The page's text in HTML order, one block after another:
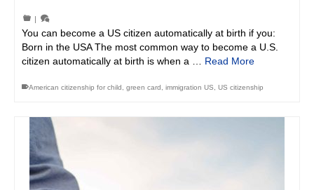
|
You can become a US citizen automatically at birth if you:
Born in the USA The most common way to become a U.S.
citizen automatically at birth is when a … Read More
American citizenship for child green card immigration US US citizenship